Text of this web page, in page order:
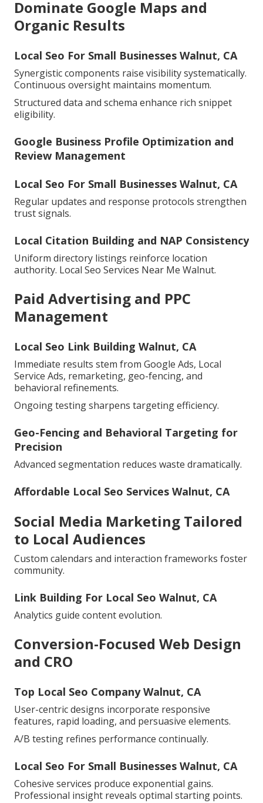
Dominate Google Maps and
Organic Results
Local Seo For Small Businesses Walnut, CA
Synergistic components raise visibility systematically.
Continuous oversight maintains momentum.
Structured data and schema enhance rich snippet
eligibility.
Google Business Profile Optimization and
Review Management
Local Seo For Small Businesses Walnut, CA
Regular updates and response protocols strengthen
trust signals.
Local Citation Building and NAP Consistency
Uniform directory listings reinforce location
authority. Local Seo Services Near Me Walnut.
Paid Advertising and PPC
Management
Local Seo Link Building Walnut, CA
Immediate results stem from Google Ads, Local
Service Ads, remarketing, geo-fencing, and
behavioral refinements.
Ongoing testing sharpens targeting efficiency.
Geo-Fencing and Behavioral Targeting for
Precision
Advanced segmentation reduces waste dramatically.
Affordable Local Seo Services Walnut, CA
Social Media Marketing Tailored
to Local Audiences
Custom calendars and interaction frameworks foster
community.
Link Building For Local Seo Walnut, CA
Analytics guide content evolution.
Conversion-Focused Web Design
and CRO
Top Local Seo Company Walnut, CA
User-centric designs incorporate responsive
features, rapid loading, and persuasive elements.
A/B testing refines performance continually.
Local Seo For Small Businesses Walnut, CA
Cohesive services produce exponential gains.
Professional insight reveals optimal starting points.